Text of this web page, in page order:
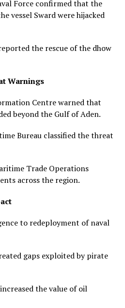
Force confirmed that the
vessel Sward were hijacked
the rescue of the dhow
Warnings
Centre warned that
beyond the Gulf of Aden.
Bureau classified the threat
Trade Operations
across the region.
to redeployment of naval
gaps exploited by pirate
the value of oil